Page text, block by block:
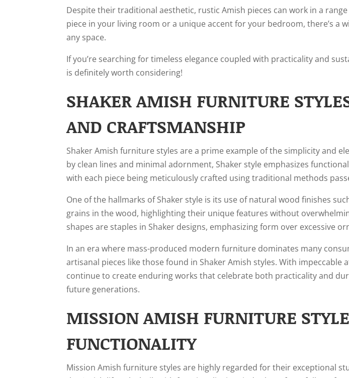
Despite their traditional aesthetic, rustic Amish pieces can work in a
piece in your living room or a unique accent for your bedroom, there’s
any space.
If you’re searching for timeless elegance coupled with practicality and
is definitely worth considering!
SHAKER AMISH FURNITURE
AND CRAFTSMANSHIP
Shaker Amish furniture styles are a prime example of the simplicity and
by clean lines and minimal adornment, Shaker style emphasizes
with each piece being meticulously crafted using traditional methods
One of the hallmarks of Shaker style is its use of natural wood finishes
grains in the wood, highlighting their unique features without
shapes are staples in Shaker designs, emphasizing form over excessive
In an era where mass-produced modern furniture dominates many
artisanal pieces like those found in Shaker Amish styles. With
continue to create enduring works that celebrate both practicality and
future generations.
MISSION AMISH FURNITURE
FUNCTIONALITY
Mission Amish furniture styles are highly regarded for their exceptional